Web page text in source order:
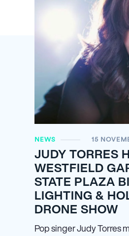
NEWS 15
JUDY TORRES
WESTFIELD
STATE PLAZA
LIGHTING &
DRONE SHOW
Pop singer Judy Torres